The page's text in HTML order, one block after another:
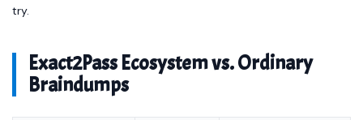
try.
Exact2Pass Ecosystem vs. Ordinary
Braindumps